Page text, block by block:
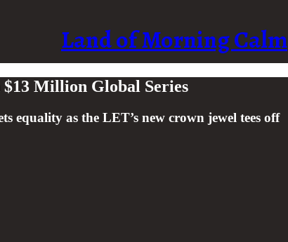
Land of Morning Calm
$13 Million Global Series
equality as the LET’s new crown jewel tees off